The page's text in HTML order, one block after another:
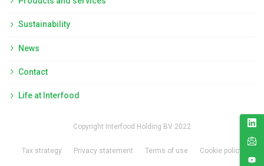
Sustainability
News
Contact
Life at Interfood
Copyright Interfood Holding BV 2022
Tax strategy Privacy statement Terms of use Cookie policy